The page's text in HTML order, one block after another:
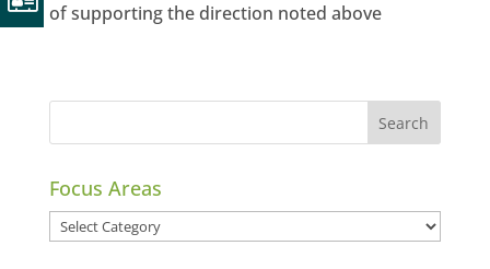
of supporting the direction noted above
Focus Areas
Focus